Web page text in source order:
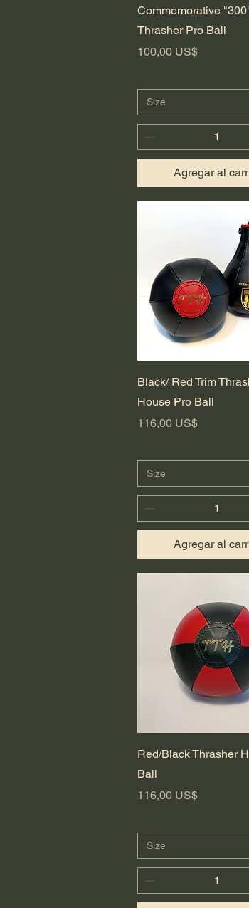
Vista rápida
Commemorative
Thrasher Pro Ball
Precio
100,00 US$
Size
Agregar al
Vista rápida
Black/ Red Trim
House Pro Ball
Precio
116,00 US$
Size
Agregar al
Vista rápida
Red/Black Thrasher
Ball
Precio
116,00 US$
Size